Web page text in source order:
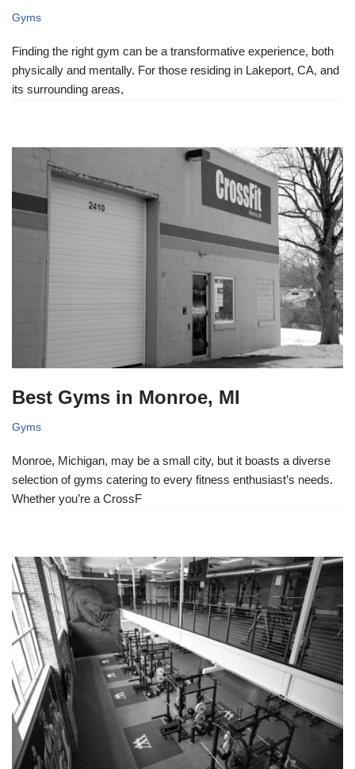
Gyms
Finding the right gym can be a transformative experience, both
physically and mentally. For those residing in Lakeport, CA, and
its surrounding areas,
Best Gyms in Monroe, MI
Gyms
Monroe, Michigan, may be a small city, but it boasts a diverse
selection of gyms catering to every fitness enthusiast’s needs.
Whether you’re a CrossF